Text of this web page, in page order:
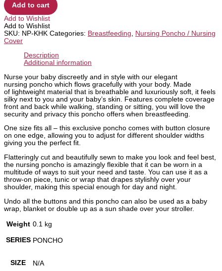
Add to cart
Add to Wishlist
Add to Wishlist
SKU: NP-KHK Categories: Breastfeeding, Nursing Poncho / Nursing
Cover
Description
Additional information
Nurse your baby discreetly and in style with our elegant
nursing poncho which flows gracefully with your body. Made
of lightweight material that is breathable and luxuriously soft, it feels
silky next to you and your baby’s skin. Features complete coverage
front and back while walking, standing or sitting, you will love the
security and privacy this poncho offers when breastfeeding.
One size fits all – this exclusive poncho comes with button closure
on one edge, allowing you to adjust for different shoulder widths
giving you the perfect fit.
Flatteringly cut and beautifully sewn to make you look and feel best,
the nursing poncho is amazingly flexible that it can be worn in a
multitude of ways to suit your need and taste. You can use it as a
throw-on piece, tunic or wrap that drapes stylishly over your
shoulder, making this special enough for day and night.
Undo all the buttons and this poncho can also be used as a baby
wrap, blanket or double up as a sun shade over your stroller.
Weight 0.1 kg
SERIES PONCHO
SIZE N/A